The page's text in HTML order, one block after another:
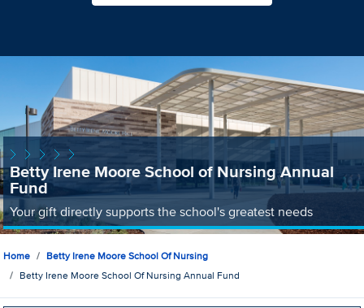
Betty Irene Moore School of Nursing Annual
Fund
Your gift directly supports the school's greatest needs
Home
Betty Irene Moore School Of Nursing
Betty Irene Moore School Of Nursing Annual Fund